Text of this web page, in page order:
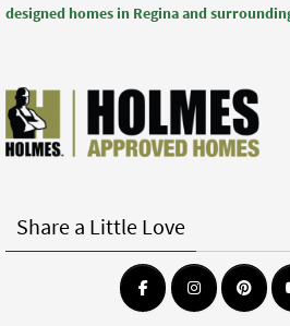
designed homes in Regina and
Share a Little Love